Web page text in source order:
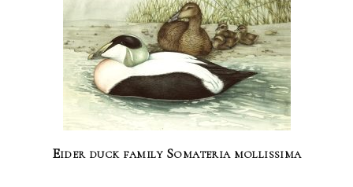
Eider duck family Somateria mollissima